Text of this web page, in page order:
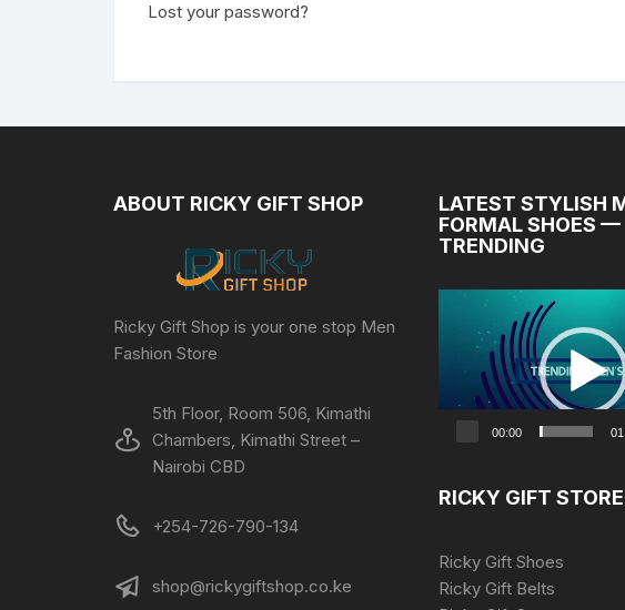
Lost your password?
ABOUT RICKY GIFT SHOP
Ricky Gift Shop is your one stop Men
Fashion Store
5th Floor, Room 506, Kimathi
Chambers, Kimathi Street –
Nairobi CBD
+254-726-790-134
shop@rickygiftshop.co.ke
LATEST STYLISH
FORMAL SHOES —
TRENDING
Video
Player
00:00
RICKY GIFT STORE
Ricky Gift Shoes
Ricky Gift Belts